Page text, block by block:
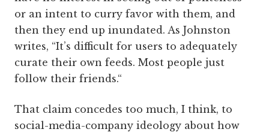
or an intent to curry favor with them, and
then they end up inundated. As Johnston
writes, “It’s difficult for users to adequately
curate their own feeds. Most people just
follow their friends.“
That claim concedes too much, I think, to
social-media-company ideology about how